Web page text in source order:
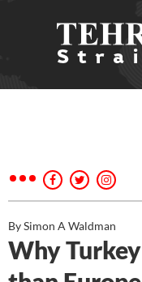
By Simon A Waldman
Why